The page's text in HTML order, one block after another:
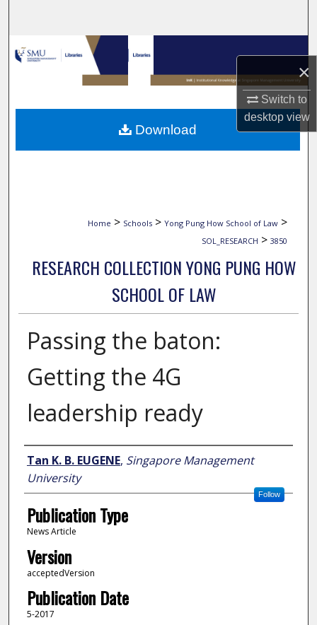
×
Switch to
desktopview
Browse Collections
My Account
About
Home > Schools > Yong Pung How School of Law >
SOL_RESEARCH > 3850
RESEARCH COLLECTION YONG PUNG HOW
SCHOOL OF LAW
Passing the baton:
Getting the 4G
leadership ready
Author
Tan K. B. EUGENE, Singapore Management
University
Follow
Publication Type
News Article
Version
acceptedVersion
Publication Date
5-2017
Download